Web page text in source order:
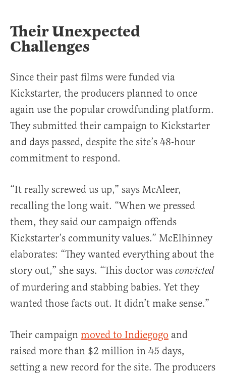
Their Unexpected
Challenges
Since their past films were funded via
Kickstarter, the producers planned to once
again use the popular crowdfunding platform.
They submitted their campaign to Kickstarter
and days passed, despite the site’s 48-hour
commitment to respond.
“It really screwed us up,” says McAleer,
recalling the long wait. “When we pressed
them, they said our campaign offends
Kickstarter’s community values.” McElhinney
elaborates: “They wanted everything about the
story out,” she says. “This doctor was convicted
of murdering and stabbing babies. Yet they
wanted those facts out. It didn’t make sense.”
Their campaign moved to Indiegogo and
raised more than $2 million in 45 days,
setting a new record for the site. The producers